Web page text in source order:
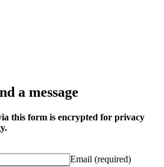
a message
this form is encrypted for privacy
Email (required)